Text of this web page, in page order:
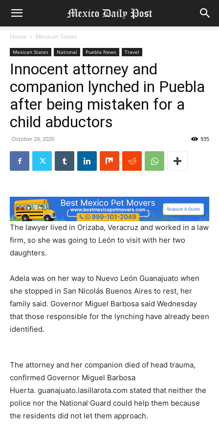
Home Mexican States
Mexican States National Puebla News Travel
Innocent attorney and
companion lynched in Puebla
after being mistaken for a
child abductors
October 29, 2020 935
The lawyer lived in Orizaba, Veracruz and worked in a law
firm, so she was going to León to visit with her two
daughters.
Adela was on her way to Nuevo León Guanajuato when
she stopped in San Nicolás Buenos Aires to rest, her
family said. Governor Miguel Barbosa said Wednesday
that those responsible for the lynching have already been
identified.
The attorney and her companion died of head trauma,
confirmed Governor Miguel Barbosa
Huerta. guanajuato.lasillarota.com stated that neither the
police nor the National Guard could help them because
the residents did not let them approach.